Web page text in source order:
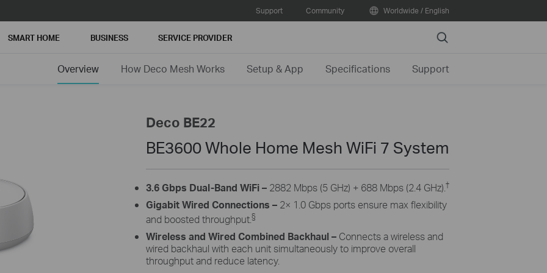
Support Community Worldwide / English
SMART HOME BUSINESS SERVICE PROVIDER Search
Overview How Deco Mesh Works Setup & App Specifications Support
Deco BE22
BE3600 Whole Home Mesh WiFi 7 System
3.6 Gbps Dual-Band WiFi – 2882 Mbps (5 GHz) + 688 Mbps (2.4 GHz). †
Gigabit Wired Connections – 2× 1.0 Gbps ports ensure max flexibility
and boosted throughput.§
Wireless and Wired Combined Backhaul– Connects a wireless and
wired backhaul with each unit simultaneously to improve overall
throughput and reduce latency.